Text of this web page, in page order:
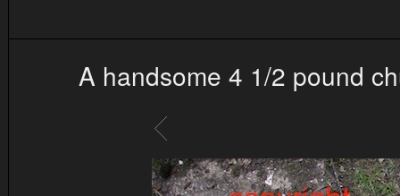
A handsome 4 1/2 pound